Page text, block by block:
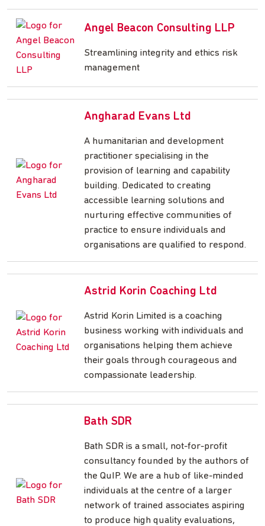
Angel Beacon Consulting LLP
Streamlining integrity and ethics risk
management
Angharad Evans Ltd
A humanitarian and development
practitioner specialising in the
provision of learning and capability
building. Dedicated to creating
accessible learning solutions and
nurturing effective communities of
practice to ensure individuals and
organisations are qualified to respond.
Astrid Korin Coaching Ltd
Astrid Korin Limited is a coaching
business working with individuals and
organisations helping them achieve
their goals through courageous and
compassionate leadership.
Bath SDR
Bath SDR is a small, not-for-profit
consultancy founded by the authors of
the QuIP. We are a hub of like-minded
individuals at the centre of a larger
network of trained associates aspiring
to produce high quality evaluations,